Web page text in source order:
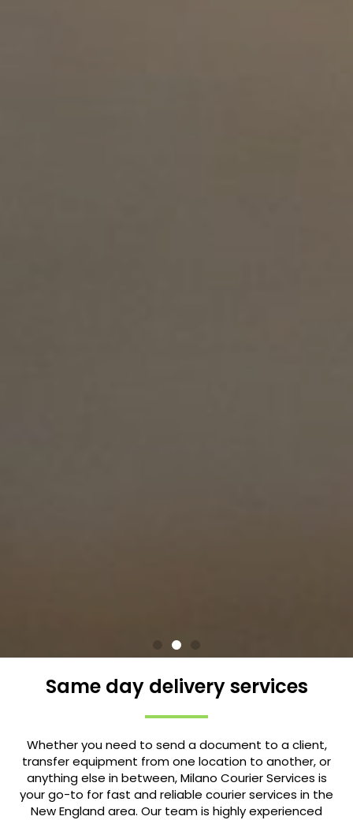
Same day delivery services
Whether you need to send a document to a client,
transfer equipment from one location to another, or
anything else in between, Milano Courier Services is
your go-to for fast and reliable courier services in the
New England area. Our team is highly experienced